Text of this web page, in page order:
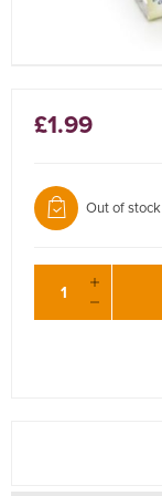
£1.99
Out of stock